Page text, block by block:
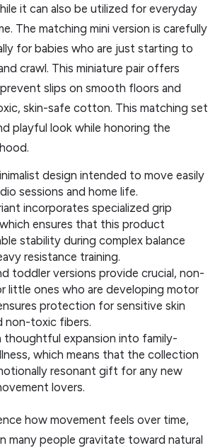
it can also be utilized for everyday
The matching mini version is carefully
for babies who are just starting to
crawl. This miniature pair offers
slips on smooth floors and
skin-safe cotton. This matching set
playful look while honoring the
design intended to move easily
sessions and home life.
incorporates specialized grip
ensures that this product
stability during complex balance
resistance training.
toddler versions provide crucial, non-
little ones who are developing motor
protection for sensitive skin
non-toxic fibers.
thoughtful expansion into family-
which means that the collection
resonant gift for any new
lovers.
how movement feels over time,
many people gravitate toward natural